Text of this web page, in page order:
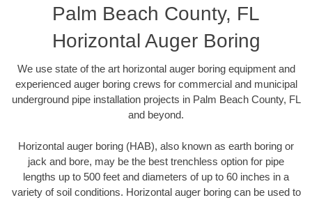
Palm Beach County, FL
Horizontal Auger Boring
We use state of the art horizontal auger boring equipment and
experienced auger boring crews for commercial and municipal
underground pipe installation projects in Palm Beach County, FL
and beyond.
Horizontal auger boring (HAB), also known as earth boring or
jack and bore, may be the best trenchless option for pipe
lengths up to 500 feet and diameters of up to 60 inches in a
variety of soil conditions. Horizontal auger boring can be used to